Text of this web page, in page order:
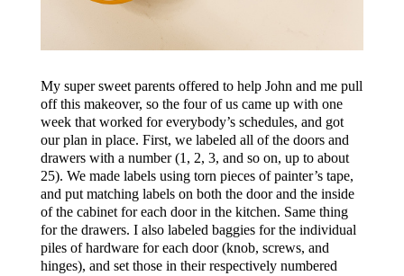
My super sweet parents offered to help John and me pull
off this makeover, so the four of us came up with one
week that worked for everybody’s schedules, and got
our plan in place. First, we labeled all of the doors and
drawers with a number (1, 2, 3, and so on, up to about
25). We made labels using torn pieces of painter’s tape,
and put matching labels on both the door and the inside
of the cabinet for each door in the kitchen. Same thing
for the drawers. I also labeled baggies for the individual
piles of hardware for each door (knob, screws, and
hinges), and set those in their respectively numbered